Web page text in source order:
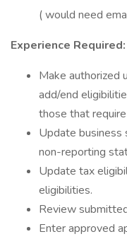
( would need
Experience Required:
Make authorized
add/end
those that
Update business
non-reporting
Update tax
eligibilities.
Review
Enter approved